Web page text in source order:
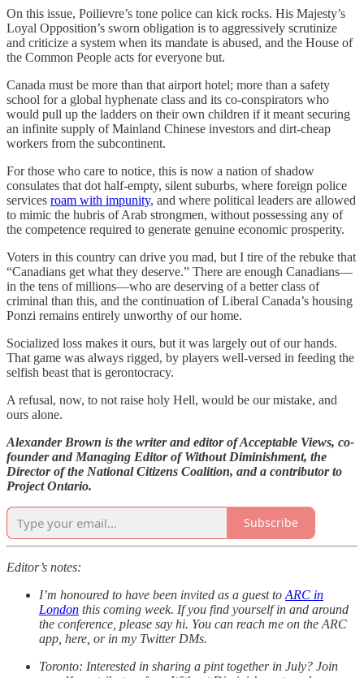
On this issue, Poilievre’s tone police can kick rocks. His Majesty’s
Loyal Opposition’s sworn obligation is to aggressively scrutinize
and criticize a system when its mandate is abused, and the House of
the Common People acts for everyone but.
Canada must be more than that airport hotel; more than a safety
school for a global hyphenate class and its co-conspirators who
would pull up the ladders on their own children if it meant securing
an infinite supply of Mainland Chinese investors and dirt-cheap
workers from the subcontinent.
For those who care to notice, this is now a nation of shadow
consulates that dot half-empty, silent suburbs, where foreign police
services roam with impunity, and where political leaders are allowed
to mimic the hubris of Arab strongmen, without possessing any of
the competence required to generate genuine economic prosperity.
Voters in this country can drive you mad, but I tire of the rebuke that
“Canadians get what they deserve.” There are enough Canadians—
in the tens of millions—who are deserving of a better class of
criminal than this, and the continuation of Liberal Canada’s housing
Ponzi remains entirely unworthy of our home.
Socialized loss makes it ours, but it was largely out of our hands.
That game was always rigged, by players well-versed in feeding the
selfish beast that is gerontocracy.
A refusal, now, to not raise holy Hell, would be our mistake, and
ours alone.
Alexander Brown is the writer and editor of Acceptable Views, co-
founder and Managing Editor of Without Diminishment, the
Director of the National Citizens Coalition, and a contributor to
Project Ontario.
Subscribe
Editor’s notes:
I’m honoured to have been invited as a guest to ARC in
London this coming week. If you find yourself in and around
the conference, please say hi. You can reach me on the ARC
app, here, or in my Twitter DMs.
Toronto: Interested in sharing a pint together in July? Join